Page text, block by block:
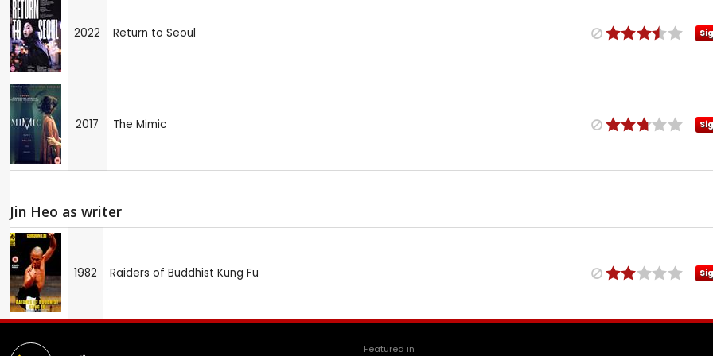
2022 Return to Seoul
2017 The Mimic
Jin Heo as writer
1982 Raiders of Buddhist Kung Fu
Featured in